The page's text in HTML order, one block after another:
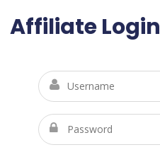
Affiliate Login